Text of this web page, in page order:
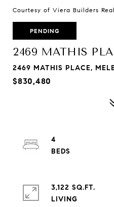
Courtesy of Viera Builders
PENDING
2469 MATHIS
2469 MATHIS PLACE,
$830,480
4
3,122 SQ.FT.
LIVING